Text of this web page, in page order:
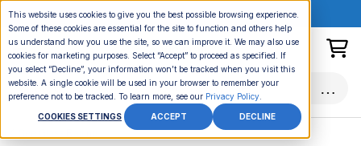
This website uses cookies to give you the best possible browsing experience.
Some of these cookies are essential for the site to function and others help
us understand how you use the site, so we can improve it. We may also use
cookies for marketing purposes. Select “Accept” to proceed as specified. If
you select “Decline”, your information won’t be tracked when you visit this
website. A single cookie will be used in your browser to remember your
preference not to be tracked. To learn more, see our Privacy Policy
COOKIES SETTINGS ACCEPT DECLINE
ONLINE EVENT: